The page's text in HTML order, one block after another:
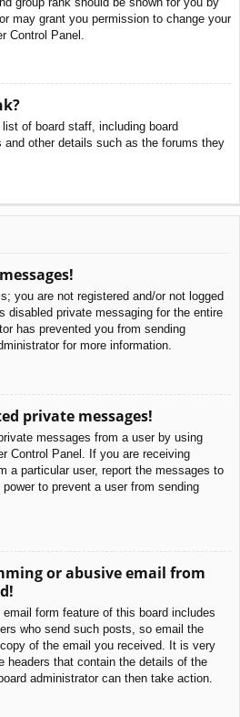
may grant you permission to change your
Control Panel.
of board staff, including board
and other details such as the forums they
you are not registered and/or not logged
disabled private messaging for the entire
has prevented you from sending
for more information.
private messages!
messages from a user by using
Control Panel. If you are receiving
a particular user, report the messages to
to prevent a user from sending
or abusive email from
form feature of this board includes
who send such posts, so email the
of the email you received. It is very
headers that contain the details of the
administrator can then take action.